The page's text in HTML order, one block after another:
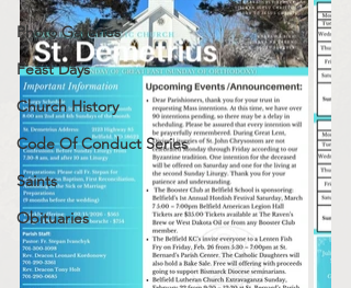
Photo Galleries
Feast Days
Church History
Code Of Conduct Series
Saints
Obituaries